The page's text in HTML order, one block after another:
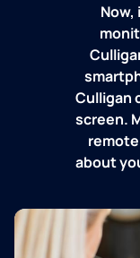
Culligan
screen.
about